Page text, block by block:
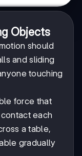
Objects
should
and sliding
touching
force that
each
a table,
gradually